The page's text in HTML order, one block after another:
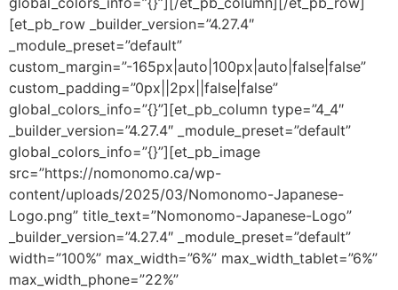
[et_pb_row _builder_version=”4.27.4″
_module_preset=”default”
custom_margin=”-165px|auto|100px|auto|false|false”
custom_padding=”0px||2px||false|false”
global_colors_info=”{}”][et_pb_column type=”4_4″
_builder_version=”4.27.4″ _module_preset=”default”
global_colors_info=”{}”][et_pb_image
src=”https://nomonomo.ca/wp-
content/uploads/2025/03/Nomonomo-Japanese-
Logo.png” title_text=”Nomonomo-Japanese-Logo”
_builder_version=”4.27.4″ _module_preset=”default”
width=”100%” max_width=”6%” max_width_tablet=”6%”
max_width_phone=”22%”